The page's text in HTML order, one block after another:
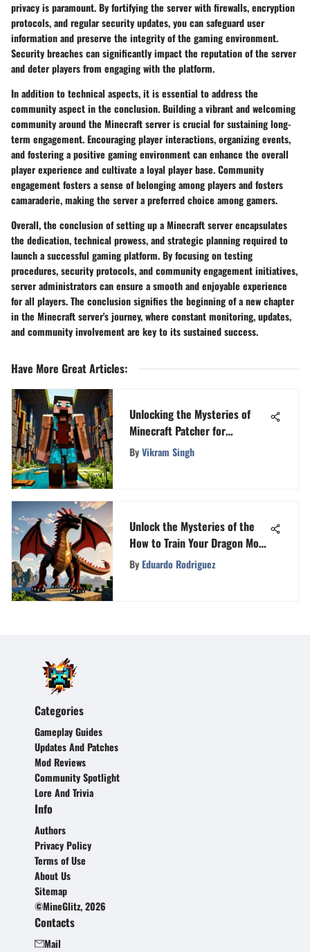
privacy is paramount. By fortifying the server with firewalls, encryption
protocols, and regular security updates, you can safeguard user
information and preserve the integrity of the gaming environment.
Security breaches can significantly impact the reputation of the server
and deter players from engaging with the platform.
In addition to technical aspects, it is essential to address the
community aspect in the conclusion. Building a vibrant and welcoming
community around the Minecraft server is crucial for sustaining long-
term engagement. Encouraging player interactions, organizing events,
and fostering a positive gaming environment can enhance the overall
player experience and cultivate a loyal player base. Community
engagement fosters a sense of belonging among players and fosters
camaraderie, making the server a preferred choice among gamers.
Overall, the conclusion of setting up a Minecraft server encapsulates
the dedication, technical prowess, and strategic planning required to
launch a successful gaming platform. By focusing on testing
procedures, security protocols, and community engagement initiatives,
server administrators can ensure a smooth and enjoyable experience
for all players. The conclusion signifies the beginning of a new chapter
in the Minecraft server's journey, where constant monitoring, updates,
and community involvement are key to its sustained success.
Have More Great Articles:
Unlocking the Mysteries of
Minecraft Patcher for
Enhanced Gameplay
ByVikram Singh
Unlock the Mysteries of the
How to Train Your Dragon Mod
for Minecraft PE
ByEduardo Rodriguez
Categories
Gameplay Guides
Updates And Patches
Mod Reviews
Community Spotlight
Lore And Trivia
Info
Authors
Privacy Policy
Terms of Use
About Us
Sitemap
©MineGlitz, 2026
Contacts
Mail